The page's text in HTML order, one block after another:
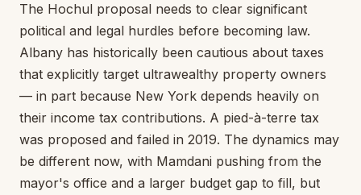
The Hochul proposal needs to clear significant
political and legal hurdles before becoming law.
Albany has historically been cautious about taxes
that explicitly target ultrawealthy property owners
— in part because New York depends heavily on
their income tax contributions. A pied-à-terre tax
was proposed and failed in 2019. The dynamics may
be different now, with Mamdani pushing from the
mayor's office and a larger budget gap to fill, but